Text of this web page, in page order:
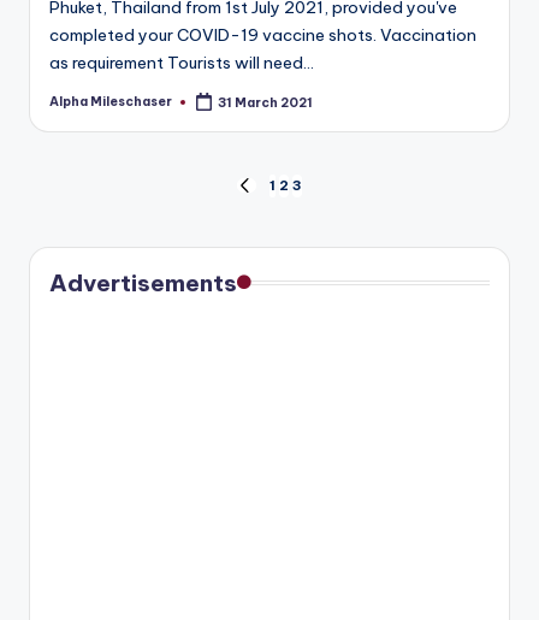
Phuket, Thailand from 1st July 2021, provided you've
completed your COVID-19 vaccine shots. Vaccination
as requirement Tourists will need…
Posted
Alpha Mileschaser 31 March 2021
pagination
PREVIOUS
1 2 3
Advertisements